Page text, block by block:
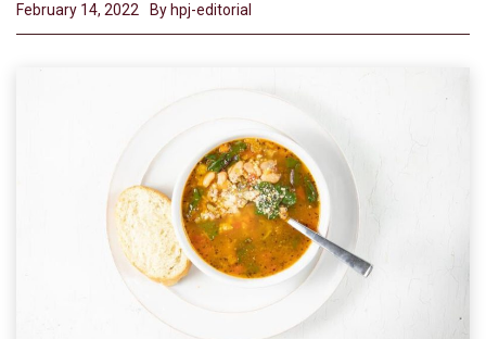
February 14, 2022 By hpj-editorial